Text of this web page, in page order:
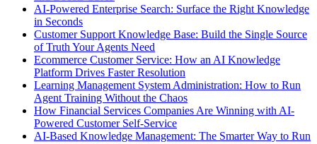
AI-Powered Enterprise Search: Surface the Right Knowledge
in Seconds
Customer Support Knowledge Base: Build the Single Source
of Truth Your Agents Need
Ecommerce Customer Service: How an AI Knowledge
Platform Drives Faster Resolution
Learning Management System Administration: How to Run
Agent Training Without the Chaos
How Financial Services Companies Are Winning with AI-
Powered Customer Self-Service
AI-Based Knowledge Management: The Smarter Way to Run